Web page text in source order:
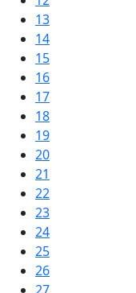
13
14
15
16
17
18
19
20
21
22
23
24
25
26